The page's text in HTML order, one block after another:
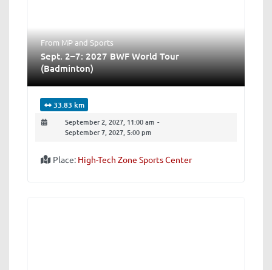
From MPandSports
Sept. 2–7: 2027 BWF World Tour
(Badminton)
33.83 km
September 2, 2027, 11:00 am -
September 7, 2027, 5:00 pm
Place: High-Tech Zone Sports Center